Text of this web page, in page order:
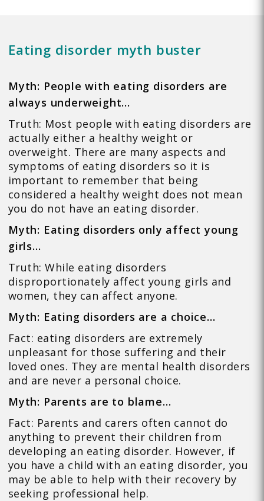
Eating disorder myth buster
Myth: People with eating disorders are
always underweight…
Truth: Most people with eating disorders are
actually either a healthy weight or
overweight. There are many aspects and
symptoms of eating disorders so it is
important to remember that being
considered a healthy weight does not mean
you do not have an eating disorder.
Myth: Eating disorders only affect young
girls…
Truth: While eating disorders
disproportionately affect young girls and
women, they can affect anyone.
Myth: Eating disorders are a choice…
Fact: eating disorders are extremely
unpleasant for those suffering and their
loved ones. They are mental health disorders
and are never a personal choice.
Myth: Parents are to blame…
Fact: Parents and carers often cannot do
anything to prevent their children from
developing an eating disorder. However, if
you have a child with an eating disorder, you
may be able to help with their recovery by
seeking professional help.